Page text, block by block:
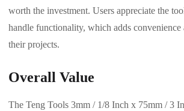
worth the investment. Users appreciate the
handle functionality, which adds
their projects.
Overall Value
The Teng Tools 3mm / 1/8 Inch x 75mm / 3